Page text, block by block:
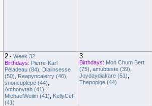
2- Week 32
Birthdays: Pierre-Karl
Péladeau (84)
Dialinsesse
(50)
Reapyncalerry (46)
snoncuplepe (44)
Anthonytah (41)
MichaelWeilm (41)
KellyCeF
(41)
3
Birthdays: Mon Chum Bert
(75) amubteste (39)
Joydaydiakare (51)
Thepopige (44)